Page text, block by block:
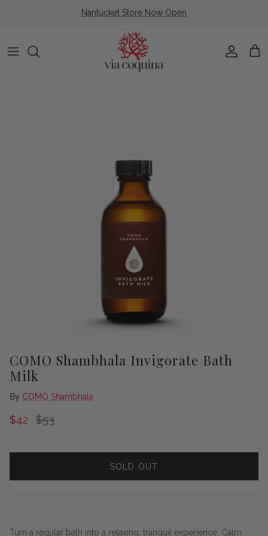
Nantucket Store Now Open
Account
Cart
COMO Shambhala Invigorate Bath
Milk
By COMO Shambhala
Sale price
$42 Regular price
$53
SOLD OUT
Turn a regular bath into a relaxing, tranquil experience. Calm